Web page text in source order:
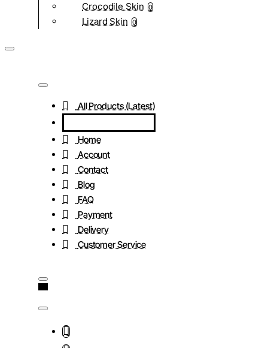
Crocodile Skin 0
Lizard Skin 0
All Products (Latest)
Home
Account
Contact
Blog
FAQ
Payment
Delivery
Customer Service